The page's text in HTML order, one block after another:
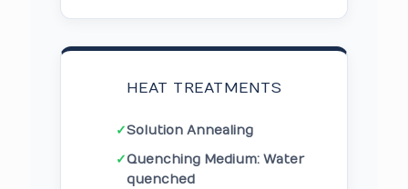
HEAT TREATMENTS
✓Solution Annealing
✓Quenching Medium: Water
quenched